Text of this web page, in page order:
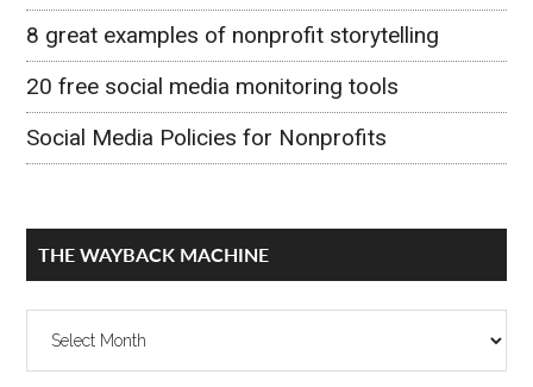
8 great examples of nonprofit storytelling
20 free social media monitoring tools
Social Media Policies for Nonprofits
THE WAYBACK MACHINE
The